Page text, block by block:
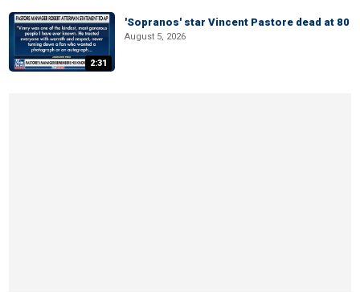
2:31
'Sopranos' star Vincent Pastore dead at 80
August 5, 2026